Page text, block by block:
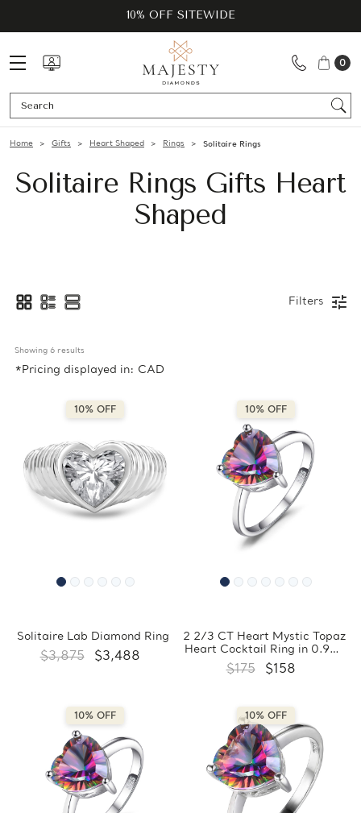
10% OFF SITEWIDE
0
Home Gifts Heart Shaped Rings Solitaire Rings
Solitaire Rings Gifts Heart
Shaped
Filters
Showing 6 results
*Pricing displayed in: CAD
10% OFF
Solitaire Lab Diamond Ring
$3,875 $3,488
10% OFF
2 2/3 CT Heart Mystic Topaz
Heart Cocktail Ring in 0.925
White Sterling Silver
(MDS170441)
$175 $158
10% OFF 10% OFF